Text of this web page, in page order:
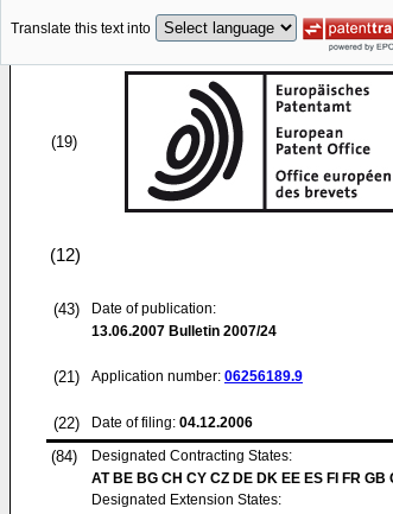
Translate this text into
(19)
(12)
(43)
Date of publication:
13.06.2007 Bulletin 2007/24
(21) Application number: 06256189.9
(22) Date of filing: 04.12.2006
(84)
Designated Contracting States:
AT BE BG CH CY CZ DE DK EE ES FI FR GB
Designated Extension States: